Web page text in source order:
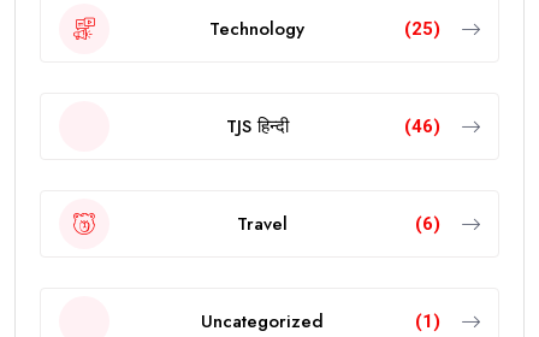
Technology (25)
TJS हिन्दी (46)
Travel (6)
Uncategorized (1)